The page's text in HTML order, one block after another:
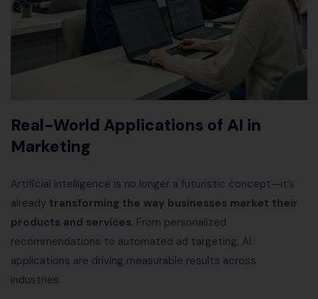
Real-World Applications of AI in
Marketing
Artificial Intelligence is no longer a futuristic concept—it’s
already transforming the way businesses market their
products and services. From personalized
recommendations to automated ad targeting, AI
applications are driving measurable results across
industries.